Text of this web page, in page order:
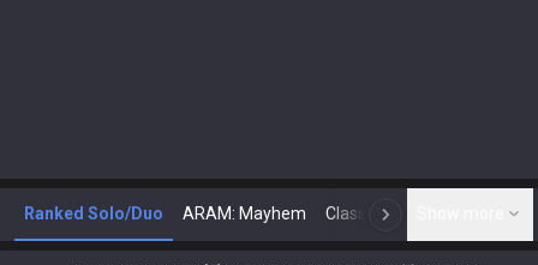
Ranked Solo/Duo ARAM: Mayhem Classic N